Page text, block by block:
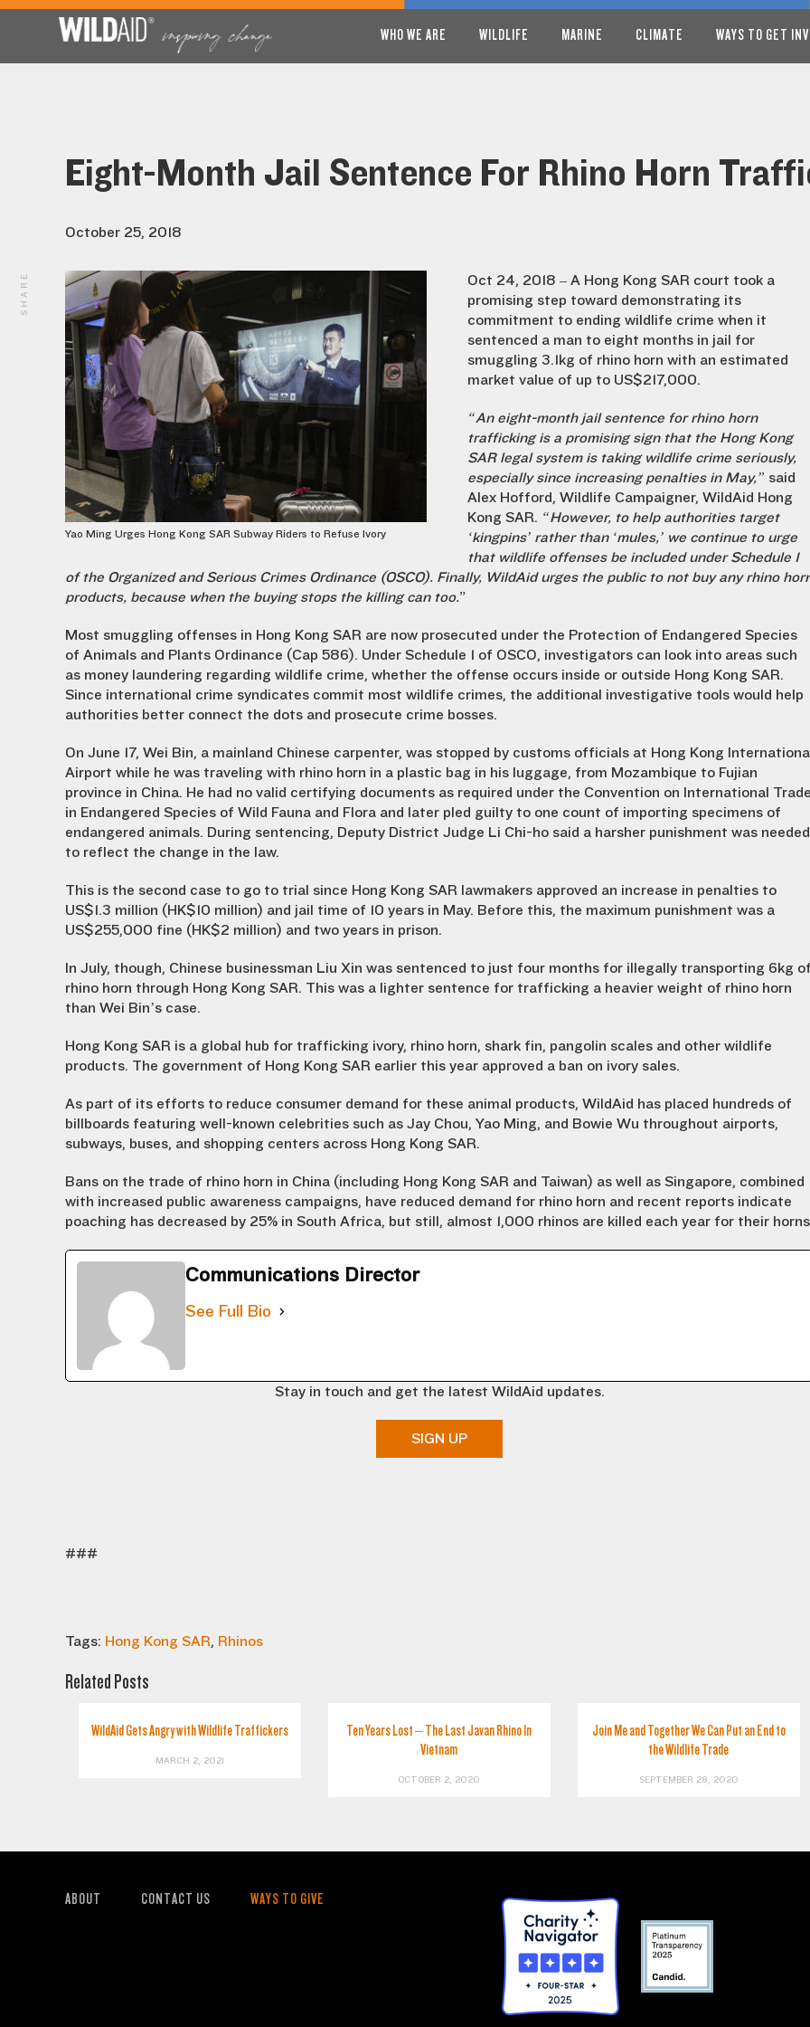
WHO WE ARE WILDLIFE MARINE CLIMATE WAYS TO GET
Eight-Month Jail Sentence For Rhino Horn
October 25, 2018
Yao Ming Urges Hong Kong SAR Subway Riders to Refuse Ivory
Oct 24, 2018 – A Hong Kong SAR court took a
promising step toward demonstrating its
commitment to ending wildlife crime when it
sentenced a man to eight months in jail for
smuggling 3.1kg of rhino horn with an estimated
market value of up to US$217,000.
“An eight-month jail sentence for rhino horn
trafficking is a promising sign that the Hong Kong
SAR legal system is taking wildlife crime seriously,
especially since increasing penalties in May,” said
Alex Hofford, Wildlife Campaigner, WildAid Hong
Kong SAR. “However, to help authorities target
‘kingpins’ rather than ‘mules,’ we continue to urge
that wildlife offenses be included under Schedule 1
of the Organized and Serious Crimes Ordinance (OSCO). Finally, WildAid urges the public to not buy any rhino
products, because when the buying stops the killing can too.”
Most smuggling offenses in Hong Kong SAR are now prosecuted under the Protection of Endangered Species
of Animals and Plants Ordinance (Cap 586). Under Schedule 1 of OSCO, investigators can look into areas such
as money laundering regarding wildlife crime, whether the offense occurs inside or outside Hong Kong SAR.
Since international crime syndicates commit most wildlife crimes, the additional investigative tools would help
authorities better connect the dots and prosecute crime bosses.
On June 17, Wei Bin, a mainland Chinese carpenter, was stopped by customs officials at Hong Kong
Airport while he was traveling with rhino horn in a plastic bag in his luggage, from Mozambique to Fujian
province in China. He had no valid certifying documents as required under the Convention on International
in Endangered Species of Wild Fauna and Flora and later pled guilty to one count of importing specimens of
endangered animals. During sentencing, Deputy District Judge Li Chi-ho said a harsher punishment was needed
to reflect the change in the law.
This is the second case to go to trial since Hong Kong SAR lawmakers approved an increase in penalties to
US$1.3 million (HK$10 million) and jail time of 10 years in May. Before this, the maximum punishment was a
US$255,000 fine (HK$2 million) and two years in prison.
In July, though, Chinese businessman Liu Xin was sentenced to just four months for illegally transporting 6kg
rhino horn through Hong Kong SAR. This was a lighter sentence for trafficking a heavier weight of rhino horn
than Wei Bin’s case.
Hong Kong SAR is a global hub for trafficking ivory, rhino horn, shark fin, pangolin scales and other wildlife
products. The government of Hong Kong SAR earlier this year approved a ban on ivory sales.
As part of its efforts to reduce consumer demand for these animal products, WildAid has placed hundreds of
billboards featuring well-known celebrities such as Jay Chou, Yao Ming, and Bowie Wu throughout airports,
subways, buses, and shopping centers across Hong Kong SAR.
Bans on the trade of rhino horn in China (including Hong Kong SAR and Taiwan) as well as Singapore, combined
with increased public awareness campaigns, have reduced demand for rhino horn and recent reports indicate
poaching has decreased by 25% in South Africa, but still, almost 1,000 rhinos are killed each year for their
Communications Director
See Full Bio
Stay in touch and get the latest WildAid updates.
SIGN UP
###
Tags: Hong Kong SAR, Rhinos
Related Posts
WildAid Gets Angry with Wildlife Traffickers
MARCH 2, 2021
Ten Years Lost – The Last Javan Rhino In
Vietnam
OCTOBER 2, 2020
Join Me and Together We Can Put an End to
the Wildlife Trade
SEPTEMBER 28, 2020
ABOUT CONTACT US WAYS TO GIVE
SHARE